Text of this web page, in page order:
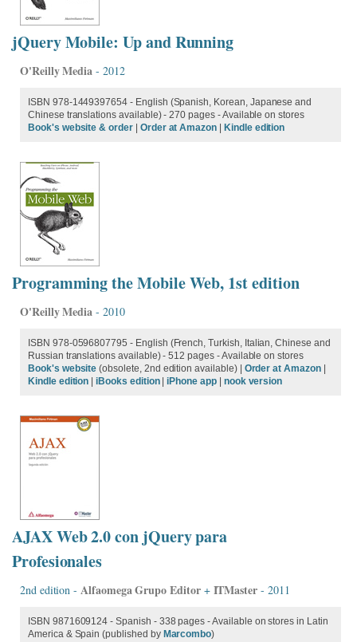
jQuery Mobile: Up and Running
O'Reilly Media - 2012
ISBN 978-1449397654 - English (Spanish, Korean, Japanese and
Chinese translations available) - 270 pages - Available on stores
Book's website & order| Order at Amazon | Kindle edition
Programming the Mobile Web, 1st edition
O'Reilly Media - 2010
ISBN 978-0596807795 - English (French, Turkish, Italian, Chinese and
Russian translations available) - 512 pages - Available on stores
Book's website (obsolete, 2nd edition available) | Order at Amazon|
Kindle edition |iBooks edition|iPhone app| nook version
AJAX Web 2.0 con jQuery para
Profesionales
2nd edition - Alfaomega Grupo Editor+ ITMaster - 2011
ISBN 9871609124 - Spanish - 338 pages - Available on stores in Latin
America & Spain (published by Marcombo)